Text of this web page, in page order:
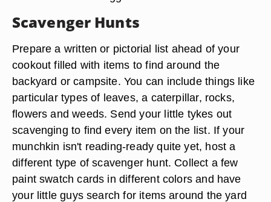
Scavenger Hunts
Prepare a written or pictorial list ahead of your
cookout filled with items to find around the
backyard or campsite. You can include things like
particular types of leaves, a caterpillar, rocks,
flowers and weeds. Send your little tykes out
scavenging to find every item on the list. If your
munchkin isn't reading-ready quite yet, host a
different type of scavenger hunt. Collect a few
paint swatch cards in different colors and have
your little guys search for items around the yard